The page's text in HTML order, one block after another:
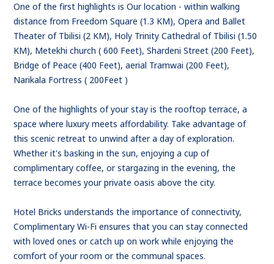
One of the first highlights is Our location - within walking
distance from Freedom Square (1.3 KM), Opera and Ballet
Theater of Tbilisi (2 KM), Holy Trinity Cathedral of Tbilisi (1.50
KM), Metekhi church ( 600 Feet), Shardeni Street (200 Feet),
Bridge of Peace (400 Feet), aerial Tramwai (200 Feet),
Narikala Fortress ( 200Feet )
One of the highlights of your stay is the rooftop terrace, a
space where luxury meets affordability. Take advantage of
this scenic retreat to unwind after a day of exploration.
Whether it's basking in the sun, enjoying a cup of
complimentary coffee, or stargazing in the evening, the
terrace becomes your private oasis above the city.
Hotel Bricks understands the importance of connectivity,
Complimentary Wi-Fi ensures that you can stay connected
with loved ones or catch up on work while enjoying the
comfort of your room or the communal spaces.